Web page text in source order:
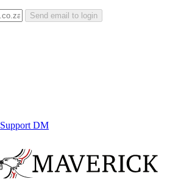
Send email to login
Support DM